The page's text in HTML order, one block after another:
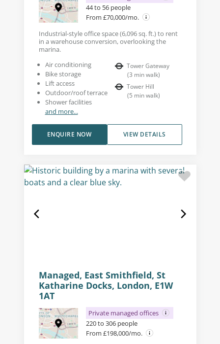
44 to 56 people
From £70,000/mo.
Industrial-style office space (6,096 sq. ft.) to rent
in a warehouse conversion, overlooking the
marina.
Air conditioning
Bike storage
Lift access
Outdoor/roof terrace
Shower facilities
and more...
Tower Gateway
(3 min walk)
Tower Hill
(5 min walk)
VIEW DETAILS
ENQUIRE NOW
Managed, East Smithfield, St
Katharine Docks, London, E1W
1AT
Private managed offices
220 to 306 people
From £198,000/mo.